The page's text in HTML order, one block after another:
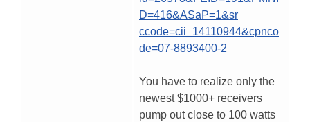
D=416&ASaP=1&sr
ccode=cii_14110944&cpnco
de=07-8893400-2
You have to realize only the
newest $1000+ receivers
pump out close to 100 watts